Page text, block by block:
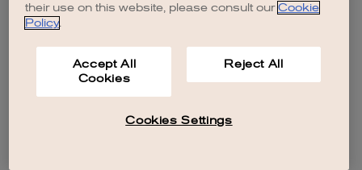
their use on this website, please consult our Cookie
Policy.
Accept All
Cookies
Reject All
Cookies Settings